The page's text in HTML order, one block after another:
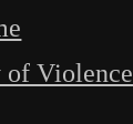
of Violence